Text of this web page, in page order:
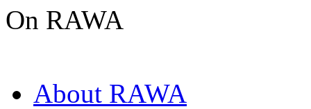
On RAWA
About RAWA